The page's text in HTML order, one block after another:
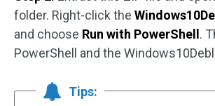
folder. Right-click the
and choose Run with PowerShell.
PowerShell and the
Tips: